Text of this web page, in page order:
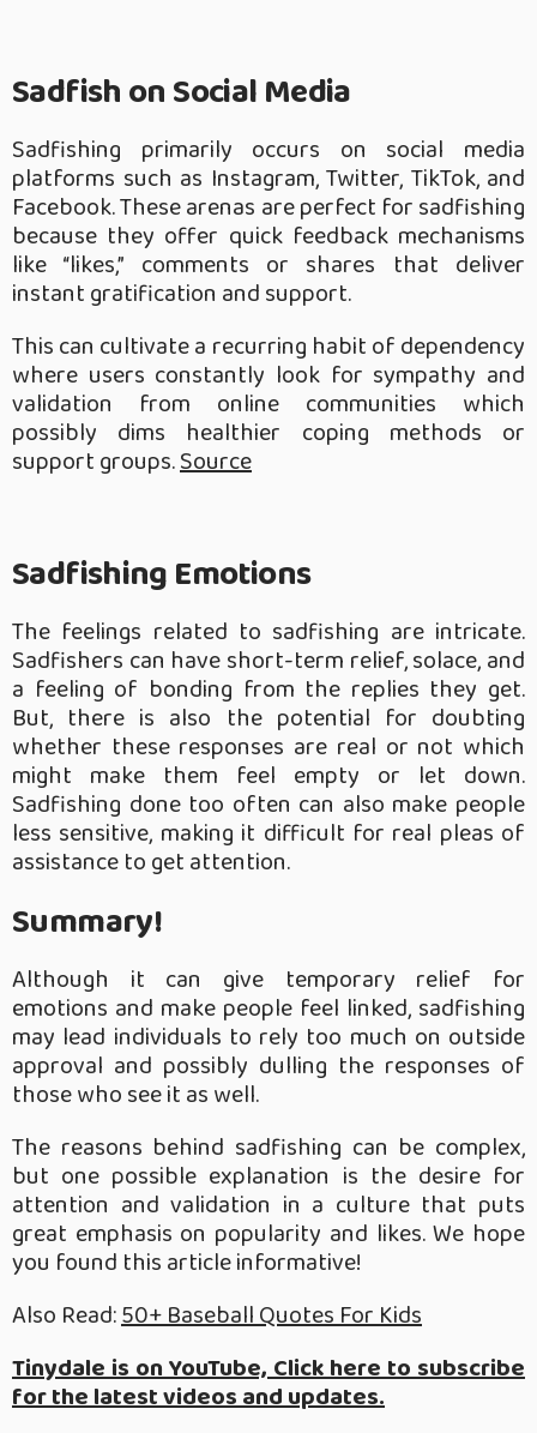
Sadfish on Social Media
Sadfishing primarily occurs on social media
platforms such as Instagram, Twitter, TikTok, and
Facebook. These arenas are perfect for sadfishing
because they offer quick feedback mechanisms
like “likes,” comments or shares that deliver
instant gratification and support.
This can cultivate a recurring habit of dependency
where users constantly look for sympathy and
validation from online communities which
possibly dims healthier coping methods or
support groups.Source
Sadfishing Emotions
The feelings related to sadfishing are intricate.
Sadfishers can have short-term relief, solace, and
a feeling of bonding from the replies they get.
But, there is also the potential for doubting
whether these responses are real or not which
might make them feel empty or let down.
Sadfishing done too often can also make people
less sensitive, making it difficult for real pleas of
assistance to get attention.
Summary!
Although it can give temporary relief for
emotions and make people feel linked, sadfishing
may lead individuals to rely too much on outside
approval and possibly dulling the responses of
those who see it as well.
The reasons behind sadfishing can be complex,
but one possible explanation is the desire for
attention and validation in a culture that puts
great emphasis on popularity and likes. We hope
you found this article informative!
Also Read:50+ Baseball Quotes For Kids
Tinydale is on YouTube, Click here to subscribe
for the latest videos and updates.